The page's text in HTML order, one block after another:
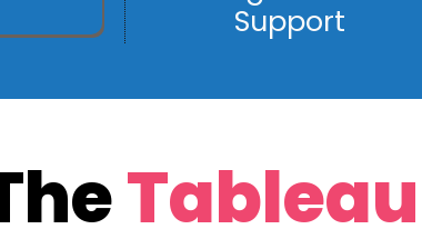
Support
Tableau